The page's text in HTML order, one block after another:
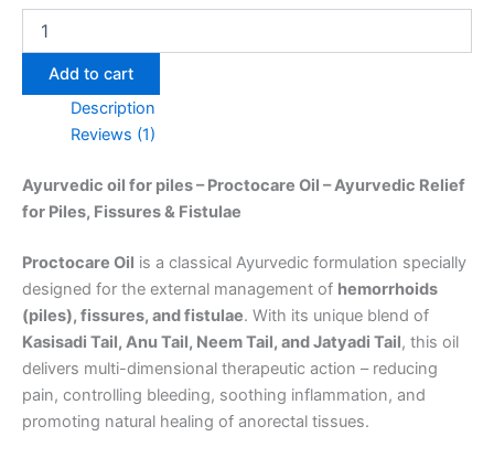
Add to cart
Description
Reviews (1)
Ayurvedic oil for piles – Proctocare Oil – Ayurvedic Relief
for Piles, Fissures & Fistulae
Proctocare Oil is a classical Ayurvedic formulation specially
designed for the external management of hemorrhoids
(piles), fissures, and fistulae. With its unique blend of
Kasisadi Tail, Anu Tail, Neem Tail, and Jatyadi Tail, this oil
delivers multi-dimensional therapeutic action – reducing
pain, controlling bleeding, soothing inflammation, and
promoting natural healing of anorectal tissues.